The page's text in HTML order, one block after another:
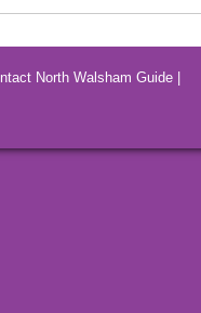
North Walsham Guide